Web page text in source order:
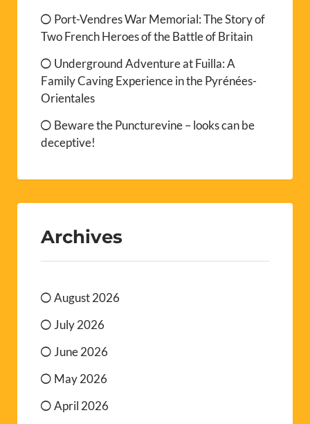
Port-Vendres War Memorial: The Story of
Two French Heroes of the Battle of Britain
Underground Adventure at Fuilla: A
Family Caving Experience in the Pyrénées-
Orientales
Beware the Puncturevine – looks can be
deceptive!
Archives
August 2026
July 2026
June 2026
May 2026
April 2026